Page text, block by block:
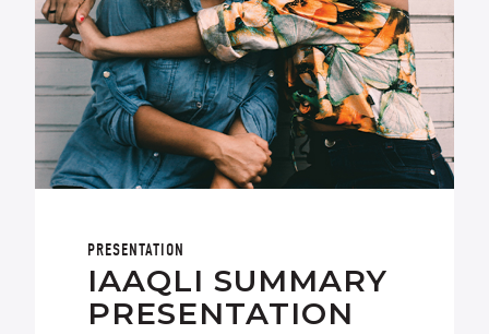
PRESENTATION
IAAQLI SUMMARY
PRESENTATION